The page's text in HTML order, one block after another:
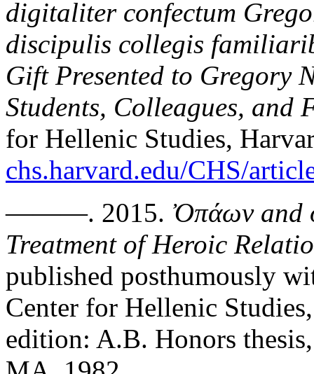
digitaliter confectum
discipulis collegis
Gift Presented to Gregory
Students, Colleagues, and
for Hellenic Studies,
chs.harvard.edu/CHS/
———. 2015. Ὀπάωνand
Treatment of Heroic
published posthumously
Center for Hellenic
edition: A.B. Honors